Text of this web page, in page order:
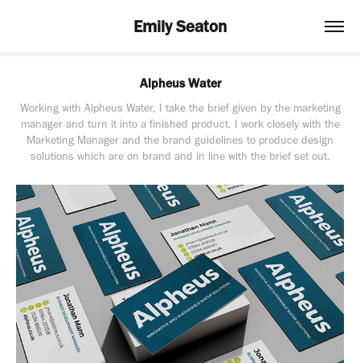
Emily Seaton
Alpheus Water
Working with Alpheus Water, I take the brief given by the marketing
manager and turn it into a finished product. I work closely with the
Marketing Manager and the brand guidelines to produce design
solutions which are on brand and in line with the brief set out.